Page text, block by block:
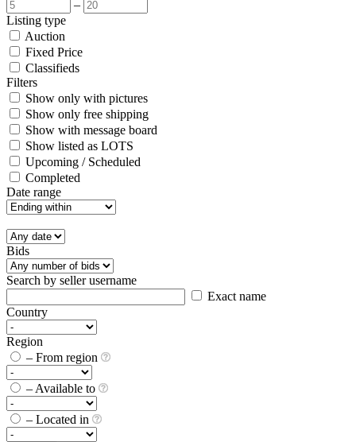
–
Listing type
Auction
Fixed Price
Classifieds
Filters
Show only with pictures
Show only free shipping
Show with message board
Show listed as LOTS
Upcoming / Scheduled
Completed
Date range
Bids
Search by seller username
Exact name
Country
Region
– From region
– Available to
– Located in